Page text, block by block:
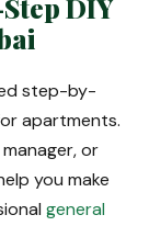
DIY
step-by-
apartments.
or
you make
general